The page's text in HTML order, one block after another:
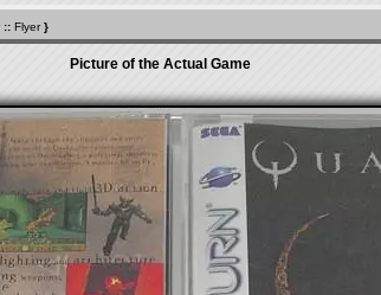
:: Flyer}
Picture of the Actual Game